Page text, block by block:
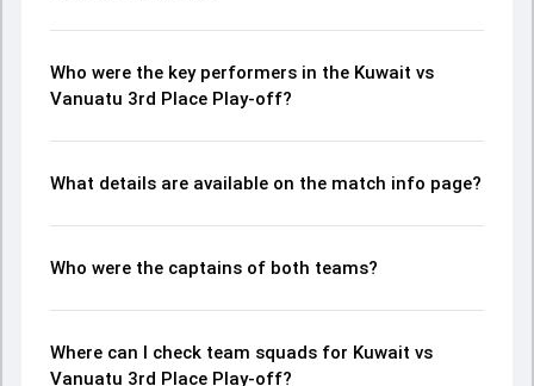
Who were the key performers in the Kuwait vs
Vanuatu 3rd Place Play-off?
What details are available on the match info page?
Who were the captains of both teams?
Where can I check team squads for Kuwait vs
Vanuatu 3rd Place Play-off?